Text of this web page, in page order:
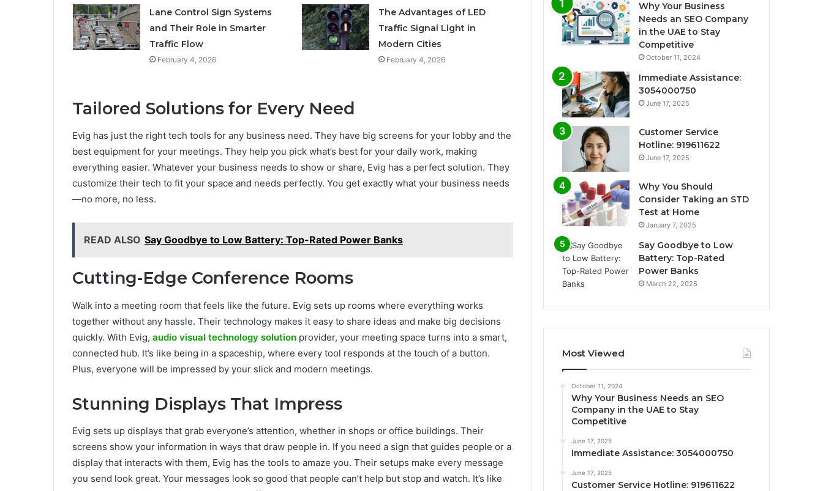
Lane Control Sign Systems
and Their Role in Smarter
Traffic Flow
February 4, 2026
The Advantages of LED
Traffic Signal Light in
Modern Cities
February 4, 2026
Tailored Solutions for Every Need
Evig has just the right tech tools for any business need. They have big screens for your lobby and the
best equipment for your meetings. They help you pick what’s best for your daily work, making
everything easier. Whatever your business needs to show or share, Evig has a perfect solution. They
customize their tech to fit your space and needs perfectly. You get exactly what your business needs
—no more, no less.
READ ALSO Say Goodbye to Low Battery: Top-Rated Power Banks
Cutting-Edge Conference Rooms
Walk into a meeting room that feels like the future. Evig sets up rooms where everything works
together without any hassle. Their technology makes it easy to share ideas and make big decisions
quickly. With Evig, audio visual technology solution provider, your meeting space turns into a smart,
connected hub. It’s like being in a spaceship, where every tool responds at the touch of a button.
Plus, everyone will be impressed by your slick and modern meetings.
Stunning Displays That Impress
Evig sets up displays that grab everyone’s attention, whether in shops or office buildings. Their
screens show your information in ways that draw people in. If you need a sign that guides people or a
display that interacts with them, Evig has the tools to amaze you. Their setups make every message
you send look great. Your messages look so good that people can’t help but stop and watch. It’s like
Why Your Business
Needs an SEO Company
in the UAE to Stay
Competitive
October 11, 2024
Immediate Assistance:
3054000750
June 17, 2025
Customer Service
Hotline: 919611622
June 17, 2025
Why You Should
Consider Taking an STD
Test at Home
January 7, 2025
Say Goodbye to Low
Battery: Top-Rated
Power Banks
March 22, 2025
Most Viewed
October 11, 2024
Why Your Business Needs an SEO
Company in the UAE to Stay
Competitive
June 17, 2025
Immediate Assistance: 3054000750
June 17, 2025
Customer Service Hotline: 919611622